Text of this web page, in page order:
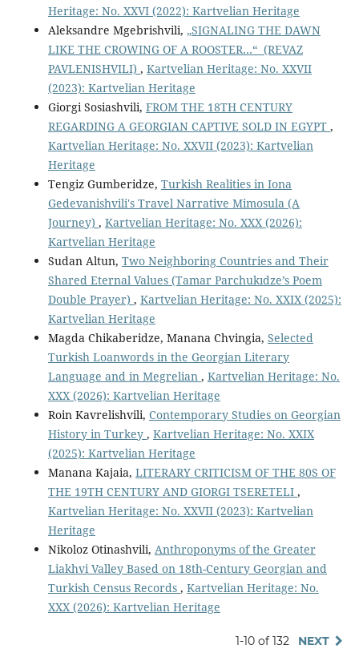
Heritage: No. XXVI (2022): Kartvelian Heritage
Aleksandre Mgebrishvili, „SIGNALING THE DAWN
LIKE THE CROWING OF A ROOSTER…“ (REVAZ
PAVLENISHVILI) , Kartvelian Heritage: No. XXVII
(2023): Kartvelian Heritage
Giorgi Sosiashvili, FROM THE 18TH CENTURY
REGARDING A GEORGIAN CAPTIVE SOLD IN EGYPT ,
Kartvelian Heritage: No. XXVII (2023): Kartvelian
Heritage
Tengiz Gumberidze, Turkish Realities in Iona
Gedevanishvili's Travel Narrative Mimosula (A
Journey) , Kartvelian Heritage: No. XXX (2026):
Kartvelian Heritage
Sudan Altun, Two Neighboring Countries and Their
Shared Eternal Values (Tamar Parchukıdze’s Poem
Double Prayer) , Kartvelian Heritage: No. XXIX (2025):
Kartvelian Heritage
Magda Chikaberidze, Manana Chvingia, Selected
Turkish Loanwords in the Georgian Literary
Language and in Megrelian , Kartvelian Heritage: No.
XXX (2026): Kartvelian Heritage
Roin Kavrelishvili, Contemporary Studies on Georgian
History in Turkey , Kartvelian Heritage: No. XXIX
(2025): Kartvelian Heritage
Manana Kajaia, LITERARY CRITICISM OF THE 80S OF
THE 19TH CENTURY AND GIORGI TSERETELI ,
Kartvelian Heritage: No. XXVII (2023): Kartvelian
Heritage
Nikoloz Otinashvili, Anthroponyms of the Greater
Liakhvi Valley Based on 18th-Century Georgian and
Turkish Census Records , Kartvelian Heritage: No.
XXX (2026): Kartvelian Heritage
1-10 of 132 NEXT